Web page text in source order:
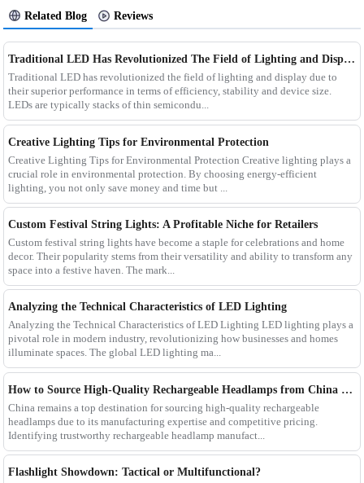
Related Blog Reviews
Traditional LED Has Revolutionized The Field of Lighting and Display Due To Their Superior Performance In Terms of Efficiency.
Traditional LED has revolutionized the field of lighting and display due to
their superior performance in terms of efficiency, stability and device size.
LEDs are typically stacks of thin semicondu...
Creative Lighting Tips for Environmental Protection
Creative Lighting Tips for Environmental Protection Creative lighting plays a
crucial role in environmental protection. By choosing energy-efficient
lighting, you not only save money and time but ...
Custom Festival String Lights: A Profitable Niche for Retailers
Custom festival string lights have become a staple for celebrations and home
decor. Their popularity stems from their versatility and ability to transform any
space into a festive haven. The mark...
Analyzing the Technical Characteristics of LED Lighting
Analyzing the Technical Characteristics of LED Lighting LED lighting plays a
pivotal role in modern industry, revolutionizing how businesses and homes
illuminate spaces. The global LED lighting ma...
How to Source High-Quality Rechargeable Headlamps from China Manufacturers
China remains a top destination for sourcing high-quality rechargeable
headlamps due to its manufacturing expertise and competitive pricing.
Identifying trustworthy rechargeable headlamp manufact...
Flashlight Showdown: Tactical or Multifunctional?